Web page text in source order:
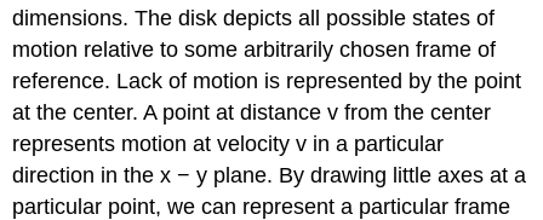
dimensions. The disk depicts all possible states of
motion relative to some arbitrarily chosen frame of
reference. Lack of motion is represented by the point
at the center. A point at distance v from the center
represents motion at velocity v in a particular
direction in the x − y plane. By drawing little axes at a
particular point, we can represent a particular frame